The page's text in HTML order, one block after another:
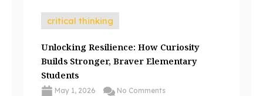
critical thinking
Unlocking Resilience: How Curiosity
Builds Stronger, Braver Elementary
Students
May 1, 2026 No Comments